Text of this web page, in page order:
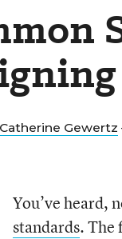
Catherine Gewertz
You’ve heard,
standards. The